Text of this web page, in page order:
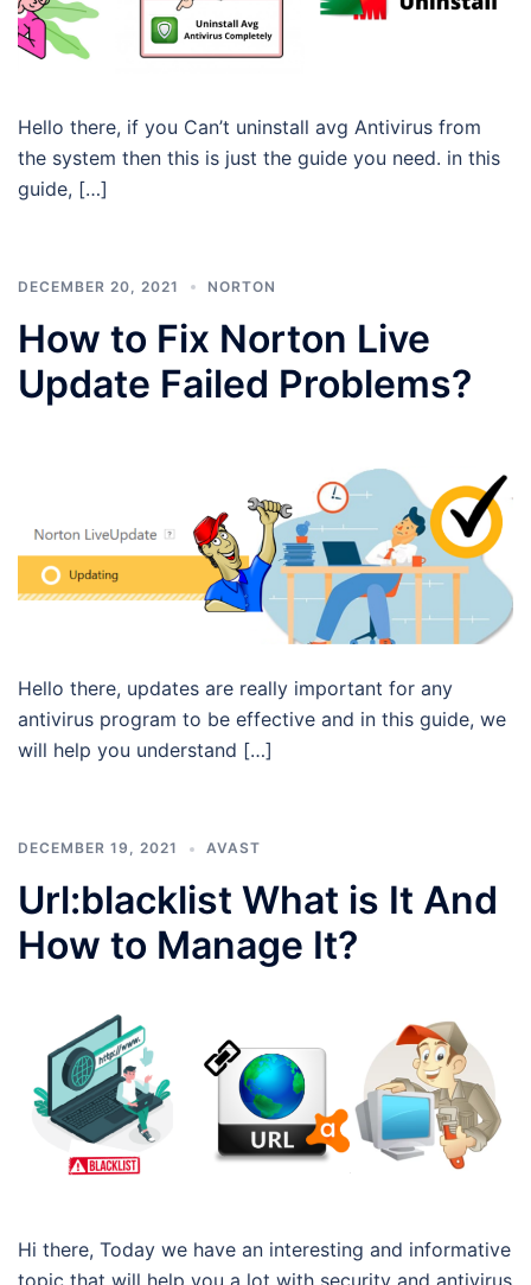
Hello there, if you Can’t uninstall avg Antivirus from
the system then this is just the guide you need. in this
guide, […]
DECEMBER 20, 2021 NORTON
How to Fix Norton Live
Update Failed Problems?
Hello there, updates are really important for any
antivirus program to be effective and in this guide, we
will help you understand […]
DECEMBER 19, 2021 AVAST
Url:blacklist What is It And
How to Manage It?
Hi there, Today we have an interesting and informative